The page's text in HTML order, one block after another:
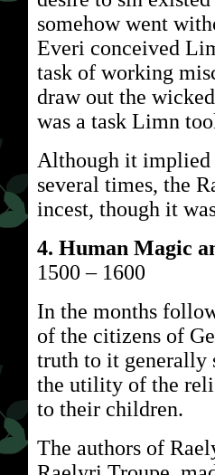
somehow went
Everi conceived
task of working
draw out the
was a task Limn
Although it implied
several times, the
incest, though it
4. Human Magic
1500 – 1600
In the months
of the citizens of
truth to it generally
the utility of the
to their children.
The authors of